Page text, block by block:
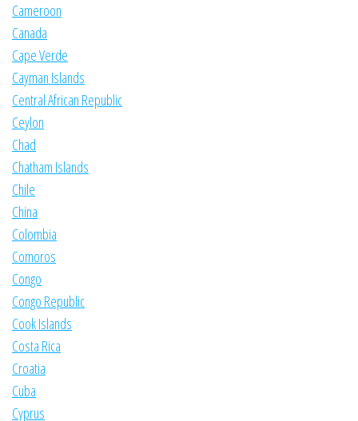
Cameroon
Canada
Cape Verde
Cayman Islands
Central African Republic
Ceylon
Chad
Chatham Islands
Chile
China
Colombia
Comoros
Congo
Congo Republic
Cook Islands
Costa Rica
Croatia
Cuba
Cyprus